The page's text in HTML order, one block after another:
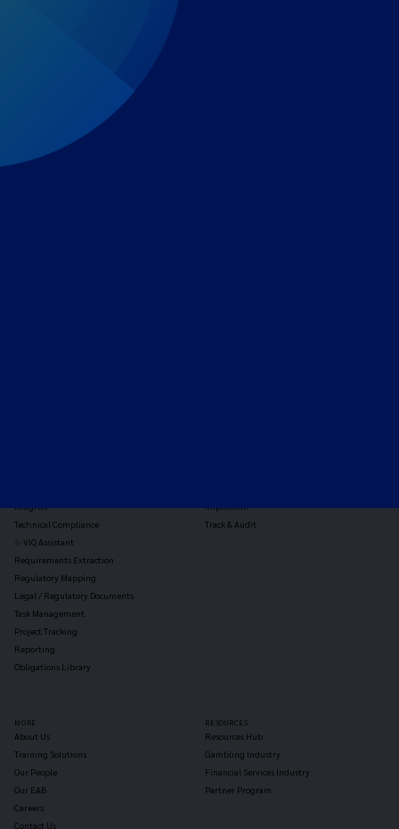
Technical Compliance
✨ VIQ Assistant
Requirements Extraction
Regulatory Mapping
Legal / Regulatory Documents
Task Management
Project Tracking
Reporting
Obligations Library
Track & Audit
MORE
About Us
Training Solutions
Our People
Our EAB
Careers
Contact Us
RESOURCES
Resources Hub
Gambling Industry
Financial Services Industry
Partner Program